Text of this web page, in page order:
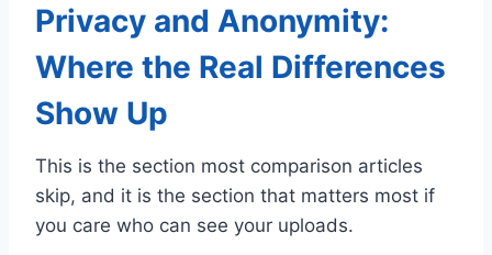
Privacy and Anonymity:
Where the Real Differences
Show Up
This is the section most comparison articles
skip, and it is the section that matters most if
you care who can see your uploads.